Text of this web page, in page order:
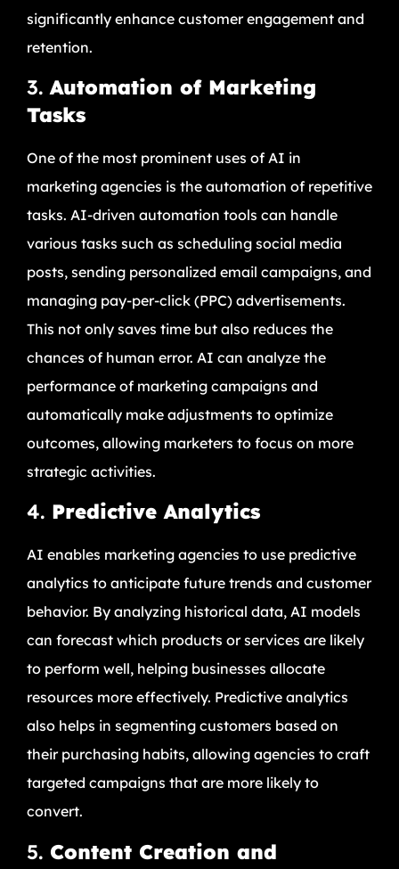
significantly enhance customer engagement and
retention.
3.Automation of Marketing
Tasks
One of the most prominent uses of AI in
marketing agencies is the automation of repetitive
tasks. AI-driven automation tools can handle
various tasks such as scheduling social media
posts, sending personalized email campaigns, and
managing pay-per-click (PPC) advertisements.
This not only saves time but also reduces the
chances of human error. AI can analyze the
performance of marketing campaigns and
automatically make adjustments to optimize
outcomes, allowing marketers to focus on more
strategic activities.
4. Predictive Analytics
AI enables marketing agencies to use predictive
analytics to anticipate future trends and customer
behavior. By analyzing historical data, AI models
can forecast which products or services are likely
to perform well, helping businesses allocate
resources more effectively. Predictive analytics
also helps in segmenting customers based on
their purchasing habits, allowing agencies to craft
targeted campaigns that are more likely to
convert.
5. Content Creation and